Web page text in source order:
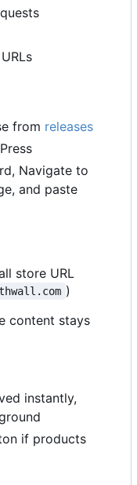
from releases
Navigate to
and paste
store URL
)
content stays
instantly,
if products